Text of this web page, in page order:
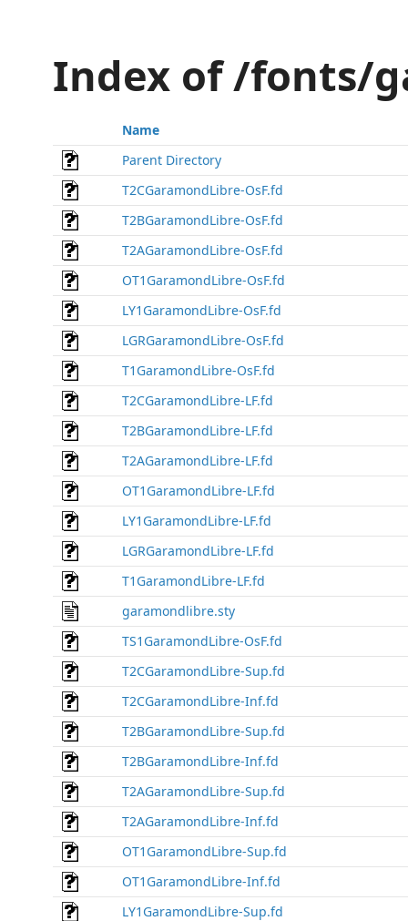
Index of /fonts/
Name
Parent Directory
T2CGaramondLibre-OsF.fd
T2BGaramondLibre-OsF.fd
T2AGaramondLibre-OsF.fd
OT1GaramondLibre-OsF.fd
LY1GaramondLibre-OsF.fd
LGRGaramondLibre-OsF.fd
T1GaramondLibre-OsF.fd
T2CGaramondLibre-LF.fd
T2BGaramondLibre-LF.fd
T2AGaramondLibre-LF.fd
OT1GaramondLibre-LF.fd
LY1GaramondLibre-LF.fd
LGRGaramondLibre-LF.fd
T1GaramondLibre-LF.fd
garamondlibre.sty
TS1GaramondLibre-OsF.fd
T2CGaramondLibre-Sup.fd
T2CGaramondLibre-Inf.fd
T2BGaramondLibre-Sup.fd
T2BGaramondLibre-Inf.fd
T2AGaramondLibre-Sup.fd
T2AGaramondLibre-Inf.fd
OT1GaramondLibre-Sup.fd
OT1GaramondLibre-Inf.fd
LY1GaramondLibre-Sup.fd